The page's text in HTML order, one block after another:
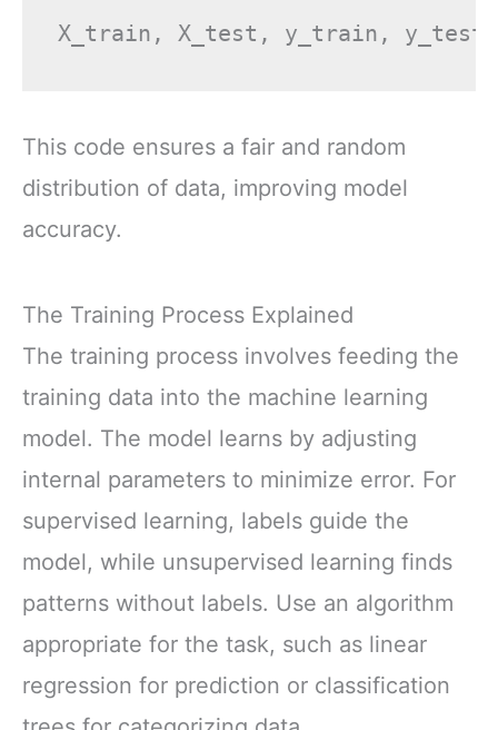
This code ensures a fair and random
distribution of data, improving model
accuracy.
The Training Process Explained
The training process involves feeding the
training data into the machine learning
model. The model learns by adjusting
internal parameters to minimize error. For
supervised learning, labels guide the
model, while unsupervised learning finds
patterns without labels. Use an algorithm
appropriate for the task, such as linear
regression for prediction or classification